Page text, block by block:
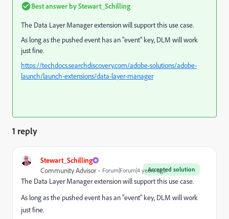
Best answer byStewart_Schilling
The Data Layer Manager extension will support this use case.
As long as the pushed event has an "event" key, DLM will work
just fine.
https://techdocs.searchdiscovery.com/adobe-solutions/adobe-
launch/launch-extensions/data-layer-manager
1 reply
Stewart_Schilling
Accepted solution
Community Advisor Forum|Forum|4 years ago
The Data Layer Manager extension will support this use case.
As long as the pushed event has an "event" key, DLM will work
just fine.